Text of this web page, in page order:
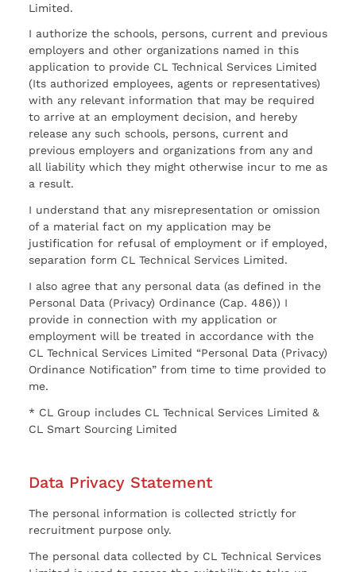
Limited.
I authorize the schools, persons, current and previous
employers and other organizations named in this
application to provide CL Technical Services Limited
(Its authorized employees, agents or representatives)
with any relevant information that may be required
to arrive at an employment decision, and hereby
release any such schools, persons, current and
previous employers and organizations from any and
all liability which they might otherwise incur to me as
a result.
I understand that any misrepresentation or omission
of a material fact on my application may be
justification for refusal of employment or if employed,
separation form CL Technical Services Limited.
I also agree that any personal data (as defined in the
Personal Data (Privacy) Ordinance (Cap. 486)) I
provide in connection with my application or
employment will be treated in accordance with the
CL Technical Services Limited “Personal Data (Privacy)
Ordinance Notification” from time to time provided to
me.
* CL Group includes CL Technical Services Limited &
CL Smart Sourcing Limited
Data Privacy Statement
The personal information is collected strictly for
recruitment purpose only.
The personal data collected by CL Technical Services